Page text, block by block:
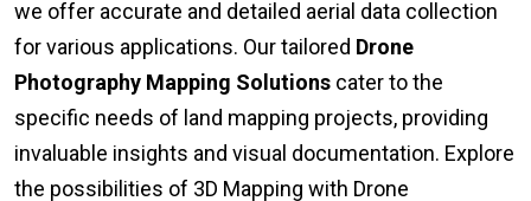
we offer accurate and detailed aerial data collection
for various applications. Our tailored Drone
Photography Mapping Solutions cater to the
specific needs of land mapping projects, providing
invaluable insights and visual documentation. Explore
the possibilities of 3D Mapping with Drone